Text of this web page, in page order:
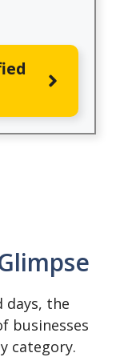
days, the
businesses
category.